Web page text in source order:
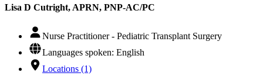
Lisa D Cutright, APRN, PNP-AC/PC
Nurse Practitioner - Pediatric Transplant Surgery
Languages spoken: English
Locations (1)